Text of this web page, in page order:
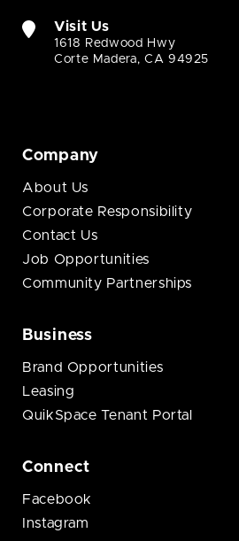
Visit Us
1618 Redwood Hwy
Corte Madera, CA 94925
Company
About Us
Corporate Responsibility
Contact Us
Job Opportunities
Community Partnerships
Business
Brand Opportunities
Leasing
QuikSpace Tenant Portal
Connect
Facebook
Instagram